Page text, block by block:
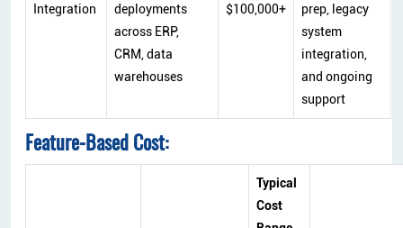
Integration
deployments
across ERP,
CRM, data
warehouses
$100,000+
prep, legacy
system
integration,
and ongoing
support
Feature-Based Cost:
Typical
Cost